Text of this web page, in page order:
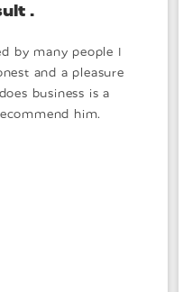
.
by many people I
and a pleasure
business is a
him.